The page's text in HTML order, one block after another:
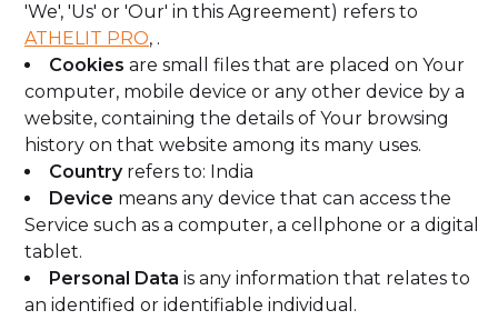
'We', 'Us' or 'Our' in this Agreement) refers to
ATHELIT PRO, .
Cookies are small files that are placed on Your
computer, mobile device or any other device by a
website, containing the details of Your browsing
history on that website among its many uses.
Countryrefers to: India
Device means any device that can access the
Service such as a computer, a cellphone or a digital
tablet.
Personal Data is any information that relates to
an identified or identifiable individual.